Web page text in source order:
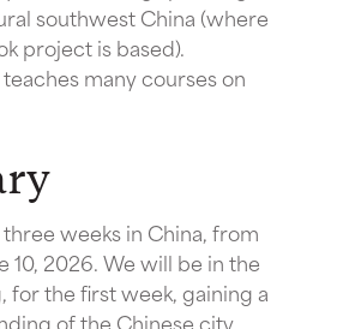
southwest China (where
project is based).
many courses on
weeks in China, from
10, 2026. We will be in the
for the first week, gaining a
of the Chinese city